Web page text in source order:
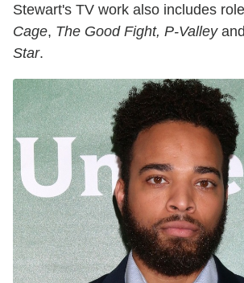
Stewart's TV work also includes
Cage, The Good Fight, P-Valleyand
Star.